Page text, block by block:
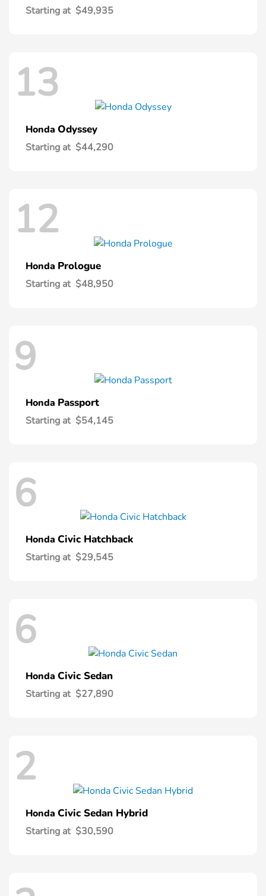
Starting at $49,935
13
Honda Odyssey
Starting at $44,290
12
Honda Prologue
Starting at $48,950
9
Honda Passport
Starting at $54,145
6
Honda Civic Hatchback
Starting at $29,545
6
Honda Civic Sedan
Starting at $27,890
2
Honda Civic Sedan Hybrid
Starting at $30,590